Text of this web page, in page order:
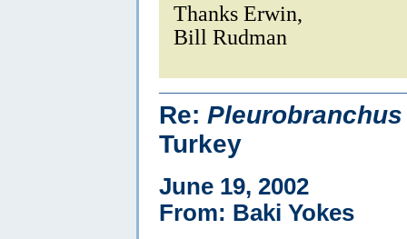
Thanks Erwin,
Bill Rudman
Re:
Turkey
June 19, 2002
From: Baki Yokes